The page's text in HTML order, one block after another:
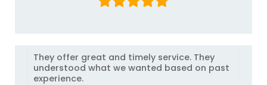
They offer great and timely service. They
understood what we wanted based on past
experience.